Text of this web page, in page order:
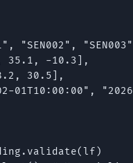
"SEN002",
35.1, -10.3],
30.5],
01T10:00:00",